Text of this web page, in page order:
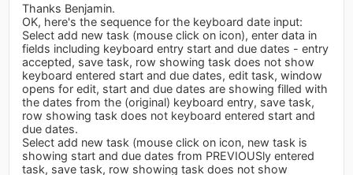
Thanks Benjamin.
OK, here's the sequence for the keyboard date input:
Select add new task (mouse click on icon), enter data in
fields including keyboard entry start and due dates - entry
accepted, save task, row showing task does not show
keyboard entered start and due dates, edit task, window
opens for edit, start and due dates are showing filled with
the dates from the (original) keyboard entry, save task,
row showing task does not keyboard entered start and
due dates.
Select add new task (mouse click on icon, new task is
showing start and due dates from PREVIOUSly entered
task, save task, row showing task does not show